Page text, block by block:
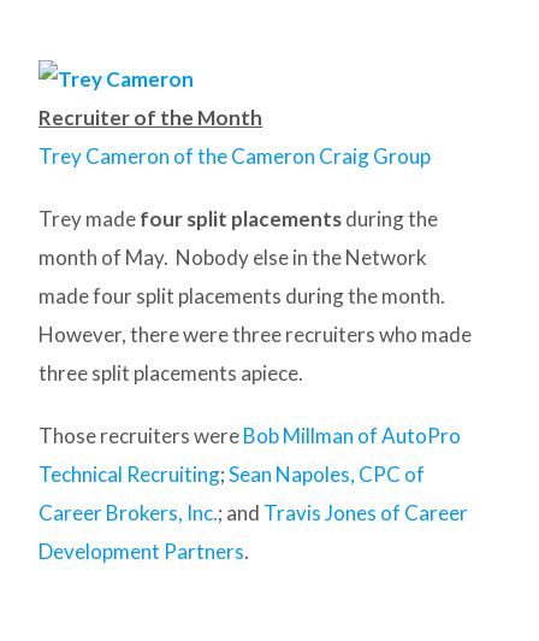
Recruiter of the Month
Trey Cameron of the Cameron Craig Group
Trey madefour split placementsduring the
month of May. Nobody else in the Network
made four split placements during the month.
However, there were three recruiters who made
three split placements apiece.
Those recruiters wereBob Millman of AutoPro
Technical Recruiting;Sean Napoles, CPC of
Career Brokers, Inc.; and Travis Jones of Career
Development Partners.